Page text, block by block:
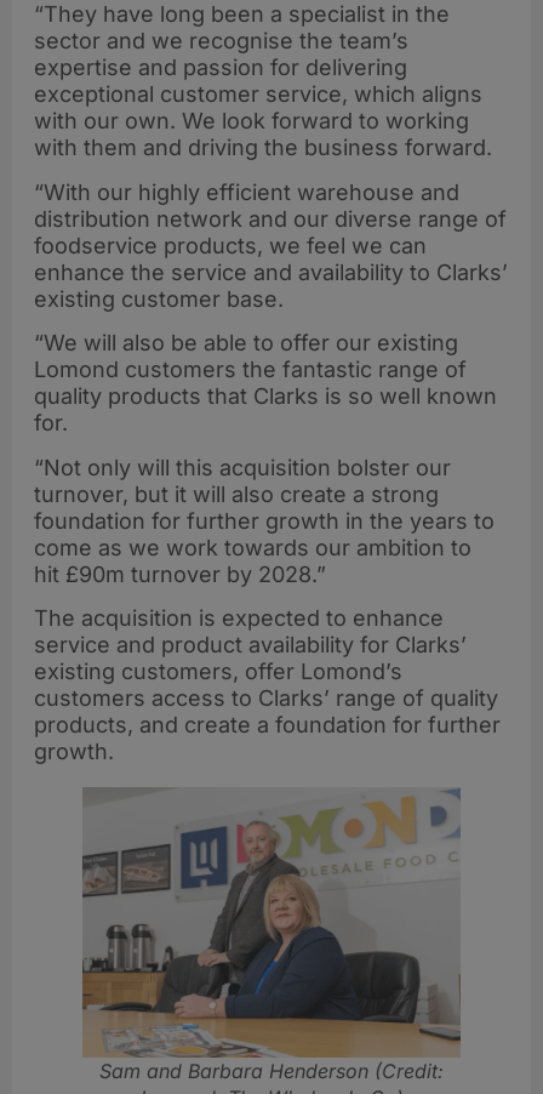
“They have long been a specialist in the
sector and we recognise the team’s
expertise and passion for delivering
exceptional customer service, which aligns
with our own. We look forward to working
with them and driving the business forward.
“With our highly efficient warehouse and
distribution network and our diverse range of
foodservice products, we feel we can
enhance the service and availability to Clarks’
existing customer base.
“We will also be able to offer our existing
Lomond customers the fantastic range of
quality products that Clarks is so well known
for.
“Not only will this acquisition bolster our
turnover, but it will also create a strong
foundation for further growth in the years to
come as we work towards our ambition to
hit £90m turnover by 2028.”
The acquisition is expected to enhance
service and product availability for Clarks’
existing customers, offer Lomond’s
customers access to Clarks’ range of quality
products, and create a foundation for further
growth.
Sam and Barbara Henderson (Credit: